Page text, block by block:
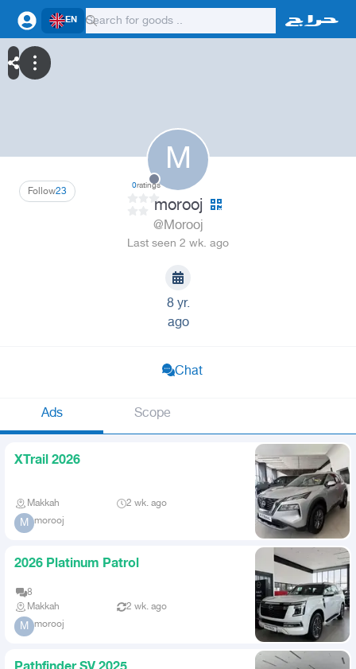
EN
M
23
Follow 0ratings
morooj
@Morooj
Last seen 2 wk. ago
8 yr.
ago
Chat
Ads Scope
XTrail 2026
Makkah 2 wk. ago
M morooj
2026 Platinum Patrol
8
Makkah
2 wk. ago
M morooj